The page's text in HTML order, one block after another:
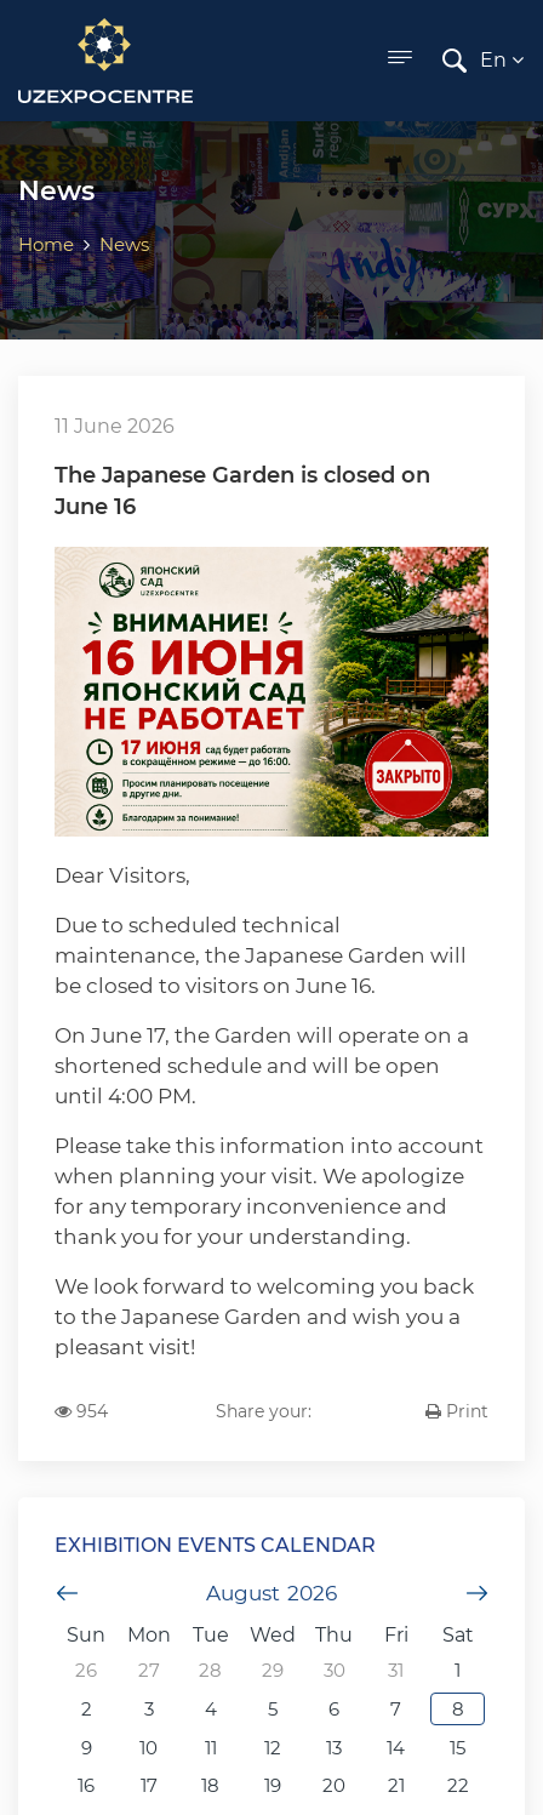
menu
En
News
Home News
11 June 2026
The Japanese Garden is closed on
June 16
Dear Visitors,
Due to scheduled technical
maintenance, the Japanese Garden will
be closed to visitors on June 16.
On June 17, the Garden will operate on a
shortened schedule and will be open
until 4:00 PM.
Please take this information into account
when planning your visit. We apologize
for any temporary inconvenience and
thank you for your understanding.
We look forward to welcoming you back
to the Japanese Garden and wish you a
pleasant visit!
954 Share your: Print
EXHIBITION EVENTS CALENDAR
August 2026
Previous Month
Sun
Mon Tue Wed Thu Fri
Sat
26
27 28 29 30 31
1
2
3 4 5 6 7
8
9
10 11 12 13 14
15
16
17 18 19 20 21
22